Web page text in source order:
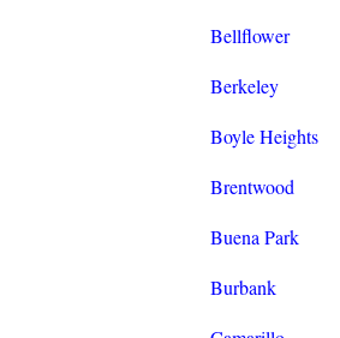
Bellflower
Berkeley
Boyle Heights
Brentwood
Buena Park
Burbank